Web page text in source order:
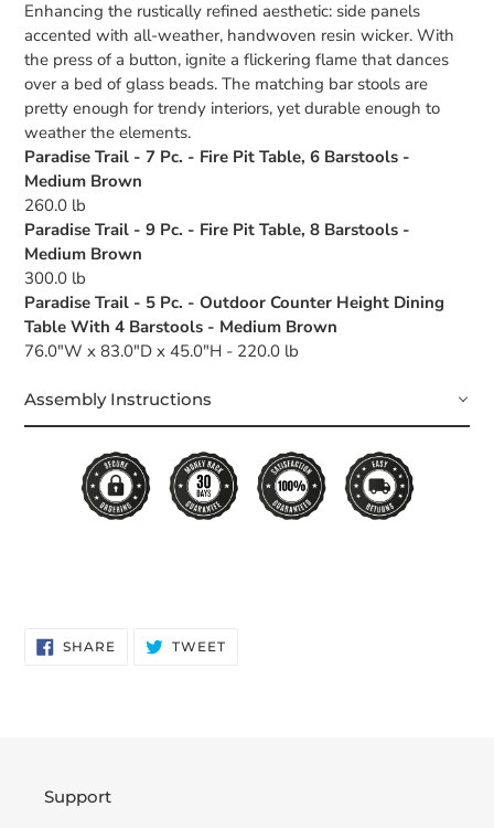
Enhancing the rustically refined aesthetic: side panels
accented with all-weather, handwoven resin wicker. With
the press of a button, ignite a flickering flame that dances
over a bed of glass beads. The matching bar stools are
pretty enough for trendy interiors, yet durable enough to
weather the elements.
Paradise Trail - 7 Pc. - Fire Pit Table, 6 Barstools -
Medium Brown
260.0 lb
Paradise Trail - 9 Pc. - Fire Pit Table, 8 Barstools -
Medium Brown
300.0 lb
Paradise Trail - 5 Pc. - Outdoor Counter Height Dining
Table With 4 Barstools - Medium Brown
76.0"W x 83.0"D x 45.0"H - 220.0 lb
Assembly Instructions
SHARESHARE
ON
TWEETTWEET
Support